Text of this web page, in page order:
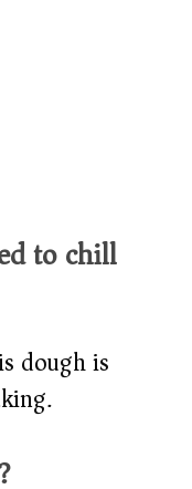
to chill
dough is